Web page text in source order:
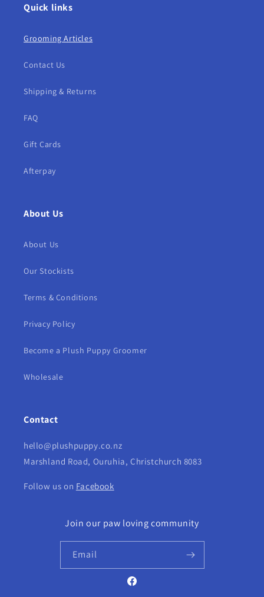
Quick links
Grooming Articles
Contact Us
Shipping & Returns
FAQ
Gift Cards
Afterpay
About Us
About Us
Our Stockists
Terms & Conditions
Privacy Policy
Become a Plush Puppy Groomer
Wholesale
Contact
hello@plushpuppy.co.nz
Marshland Road, Ouruhia, Christchurch 8083
Follow us on Facebook
Join our paw loving community
Email
Facebook